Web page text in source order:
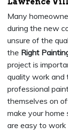
Many
during the new
unsure of the
the Right
project is
quality work and
professional
themselves on
make your home
are easy to